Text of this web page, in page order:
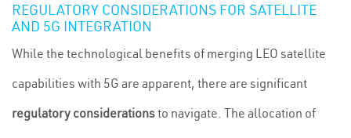
REGULATORY CONSIDERATIONS FOR SATELLITE
AND 5G INTEGRATION
While the technological benefits of merging LEO satellite
capabilities with 5G are apparent, there are significant
regulatory considerationsto navigate. The allocation of